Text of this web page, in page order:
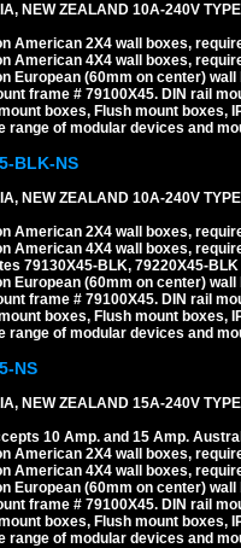
NEW ZEALAND 10A-240V
American 2X4 wall boxes,
American 4X4 wall boxes,
European (60mm on center)
frame # 79100X45. DIN rail
boxes, Flush mount boxes,
range of modular devices and
BLK-NS
NEW ZEALAND 10A-240V
American 2X4 wall boxes,
American 4X4 wall boxes,
79130X45-BLK, 79220X45-
European (60mm on center)
frame # 79100X45. DIN rail
boxes, Flush mount boxes,
range of modular devices and
NS
NEW ZEALAND 15A-240V
10 Amp. and 15 Amp.
American 2X4 wall boxes,
American 4X4 wall boxes,
European (60mm on center)
frame # 79100X45. DIN rail
boxes, Flush mount boxes,
range of modular devices and